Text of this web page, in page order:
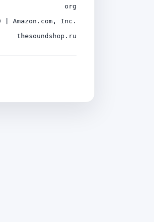
org
| Amazon.com, Inc.
thesoundshop.ru